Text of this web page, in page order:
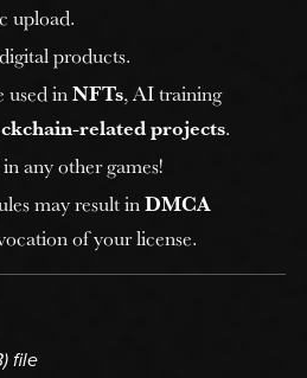
upload.
products.
used inNFTs, AI training
related projects.
any other games!
may result inDMCA
of your license.
file